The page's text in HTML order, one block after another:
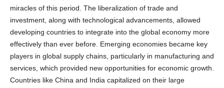
investment, along with technological advancements, allowed
developing countries to integrate into the global economy more
effectively than ever before. Emerging economies became key
players in global supply chains, particularly in manufacturing and
services, which provided new opportunities for economic growth.
Countries like China and India capitalized on their large
populations and low labor costs to become manufacturing